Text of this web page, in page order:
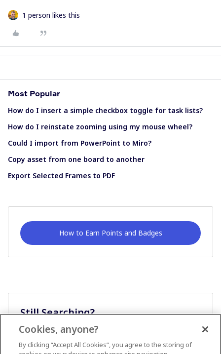
1 person likes this
Most Popular
How do I insert a simple checkbox toggle for task lists?
How do I reinstate zooming using my mouse wheel?
Could I import from PowerPoint to Miro?
Copy asset from one board to another
Export Selected Frames to PDF
How to Earn Points and Badges
Still Searching?
Cookies, anyone?
By clicking “Accept All Cookies”, you agree to the storing of